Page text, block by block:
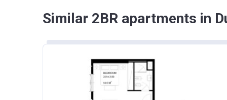
Similar 2BR apartments in